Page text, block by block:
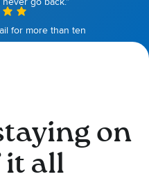
for more than ten
happier.”
on
it all